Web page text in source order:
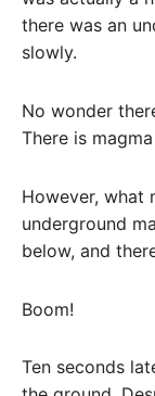
there was an
slowly.
No wonder
There is
However, what
underground
below, and
Boom!
Ten seconds